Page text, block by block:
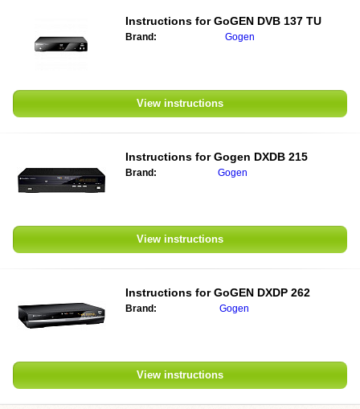
Instructions forGoGEN DVB 137 TU
Brand: Gogen
View instructions
Instructions forGogen DXDB 215
Brand: Gogen
View instructions
Instructions forGoGEN DXDP 262
Brand: Gogen
View instructions